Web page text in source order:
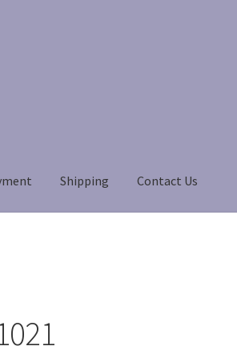
Shipping Contact Us